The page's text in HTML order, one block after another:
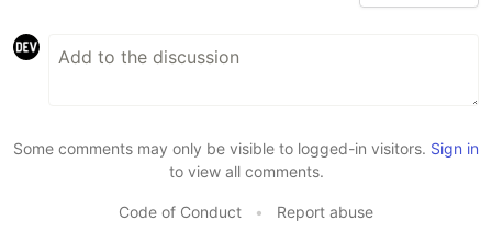
Some comments may only be visible to logged-in visitors. Sign in
to view all comments.
Code of Conduct • Report abuse